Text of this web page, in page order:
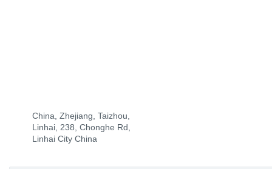
China, Zhejiang, Taizhou,
Linhai, 238, Chonghe Rd,
Linhai City China